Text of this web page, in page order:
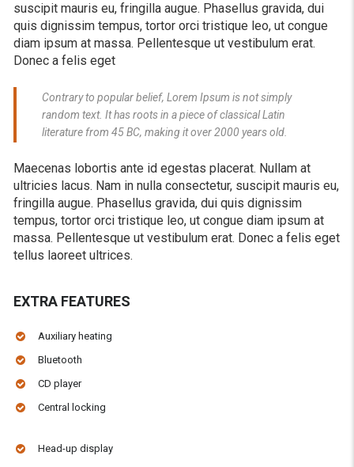
suscipit mauris eu, fringilla augue. Phasellus gravida, dui
quis dignissim tempus, tortor orci tristique leo, ut congue
diam ipsum at massa. Pellentesque ut vestibulum erat.
Donec a felis eget
Contrary to popular belief, Lorem Ipsum is not simply
random text. It has roots in a piece of classical Latin
literature from 45 BC, making it over 2000 years old.
Maecenas lobortis ante id egestas placerat. Nullam at
ultricies lacus. Nam in nulla consectetur, suscipit mauris eu,
fringilla augue. Phasellus gravida, dui quis dignissim
tempus, tortor orci tristique leo, ut congue diam ipsum at
massa. Pellentesque ut vestibulum erat. Donec a felis eget
tellus laoreet ultrices.
EXTRA FEATURES
Auxiliary heating
Bluetooth
CD player
Central locking
Head-up display